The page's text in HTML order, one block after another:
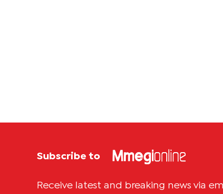
Subscribe to
Receive latest and breaking news via